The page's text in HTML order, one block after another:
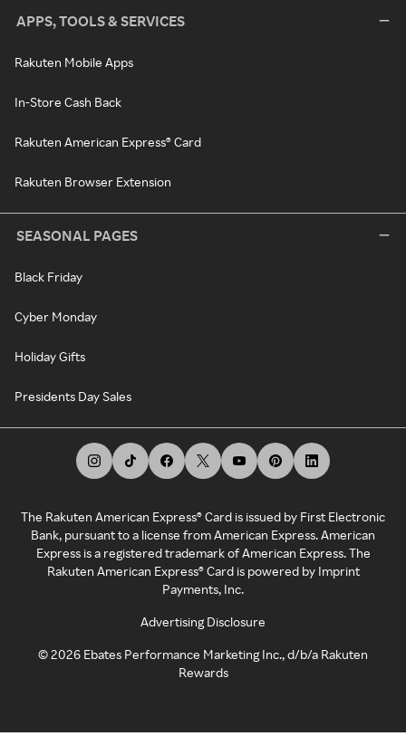
APPS, TOOLS & SERVICES
Rakuten Mobile Apps
In-Store Cash Back
Rakuten American Express® Card
Rakuten Browser Extension
SEASONAL PAGES
Black Friday
Cyber Monday
Holiday Gifts
Presidents Day Sales
The Rakuten American Express® Card is issued by First Electronic
Bank, pursuant to a license from American Express. American
Express is a registered trademark of American Express. The
Rakuten American Express® Card is powered by Imprint
Payments, Inc.
Advertising Disclosure
©2026 Ebates Performance Marketing Inc., d/b/a Rakuten
Rewards